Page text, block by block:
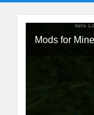
Mods for